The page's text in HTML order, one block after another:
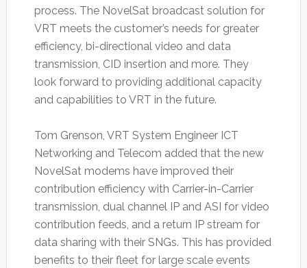
process. The NovelSat broadcast solution for
VRT meets the customer’s needs for greater
efficiency, bi-directional video and data
transmission, CID insertion and more. They
look forward to providing additional capacity
and capabilities to VRT in the future.
Tom Grenson, VRT System Engineer ICT
Networking and Telecom added that the new
NovelSat modems have improved their
contribution efficiency with Carrier-in-Carrier
transmission, dual channel IP and ASI for video
contribution feeds, and a return IP stream for
data sharing with their SNGs. This has provided
benefits to their fleet for large scale events